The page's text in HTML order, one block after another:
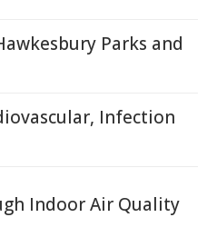
Parks and
Infection
Indoor Air Quality